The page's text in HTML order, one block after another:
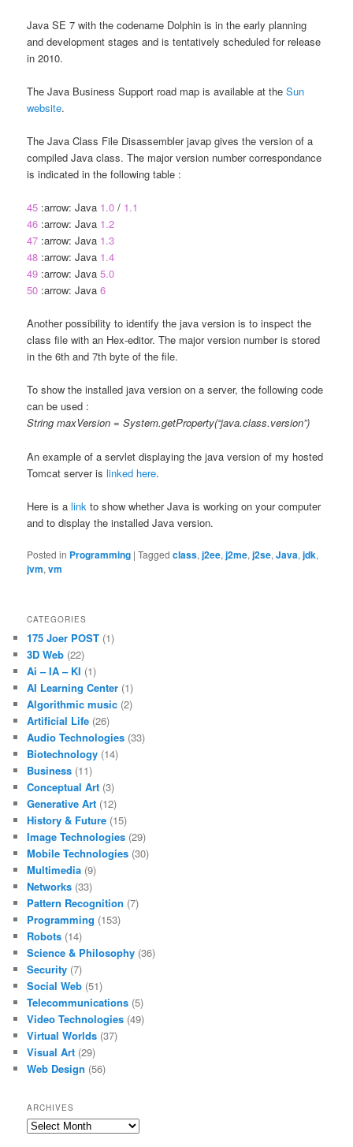
Java SE 7 with the codename Dolphin is in the early planning
and development stages and is tentatively scheduled for release
in 2010.
The Java Business Support road map is available at theSun
website.
The Java Class File Disassembler javap gives the version of a
compiled Java class. The major version number correspondance
is indicated in the following table :
45 :arrow: Java 1.0 / 1.1
46 :arrow: Java 1.2
47 :arrow: Java 1.3
48 :arrow: Java 1.4
49 :arrow: Java5.0
50 :arrow: Java6
Another possibility to identify the java version is to inspect the
class file with an Hex-editor. The major version number is stored
in the 6th and 7th byte of the file.
To show the installed java version on a server, the following code
can be used :
String maxVersion = System.getProperty(“java.class.version”)
An example of a servlet displaying the java version of my hosted
Tomcat server islinked here.
Here is alink to show whether Java is working on your computer
and to display the installed Java version.
Posted in Programming |Tagged class,j2ee,j2me,j2se,Java,jdk,
jvm,vm
CATEGORIES
175 Joer POST (1)
3D Web (22)
Ai – IA – KI (1)
AI Learning Center (1)
Algorithmic music (2)
Artificial Life (26)
Audio Technologies (33)
Biotechnology (14)
Business (11)
Conceptual Art (3)
Generative Art (12)
History & Future (15)
Image Technologies (29)
Mobile Technologies (30)
Multimedia (9)
Networks (33)
Pattern Recognition (7)
Programming (153)
Robots (14)
Science & Philosophy (36)
Security (7)
Social Web (51)
Telecommunications (5)
Video Technologies (49)
Virtual Worlds (37)
Visual Art (29)
Web Design (56)
ARCHIVES
Archives